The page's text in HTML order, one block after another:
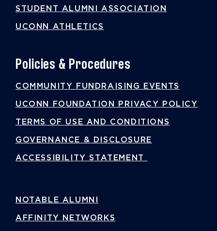
STUDENT ALUMNI ASSOCIATION
UCONN ATHLETICS
Policies & Procedures
COMMUNITY FUNDRAISING EVENTS
UCONN FOUNDATION PRIVACY POLICY
TERMS OF USE AND CONDITIONS
GOVERNANCE & DISCLOSURE
ACCESSIBILITY STATEMENT
NOTABLE ALUMNI
AFFINITY NETWORKS